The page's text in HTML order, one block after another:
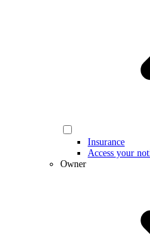
Insurance
Access your
Owner